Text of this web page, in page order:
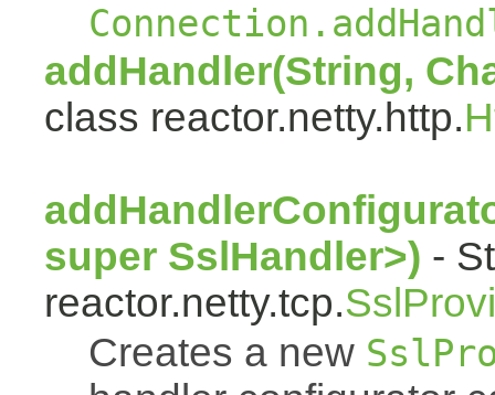
addHandler(String,
class reactor.netty.http.
super SslHandler>) -
reactor.netty.tcp.
Creates a new